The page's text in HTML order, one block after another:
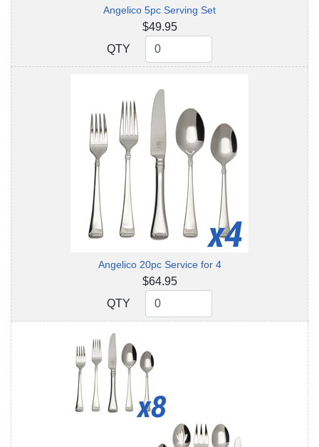
Angelico 5pc Serving Set
$49.95
QTY
QTY
Angelico 20pc Service for 4
$64.95
QTY
QTY